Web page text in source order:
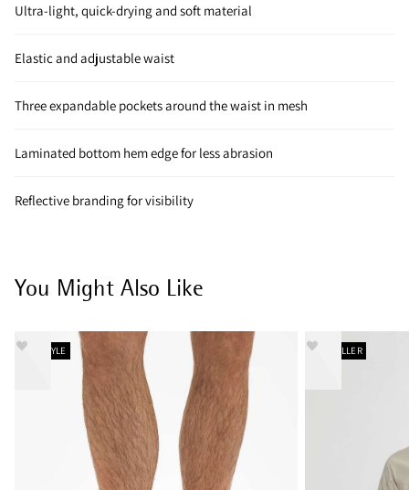
Ultra-light, quick-drying and soft material
Elastic and adjustable waist
Three expandable pockets around the waist in mesh
Laminated bottom hem edge for less abrasion
Reflective branding for visibility
You Might Also Like
NEW STYLE BESTSELLER